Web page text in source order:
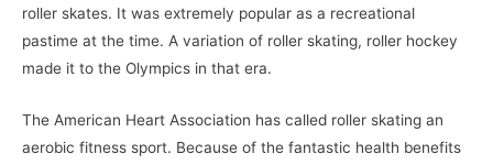
roller skates. It was extremely popular as a recreational
pastime at the time. A variation of roller skating, roller hockey
made it to the Olympics in that era.
The American Heart Association has called roller skating an
aerobic fitness sport. Because of the fantastic health benefits